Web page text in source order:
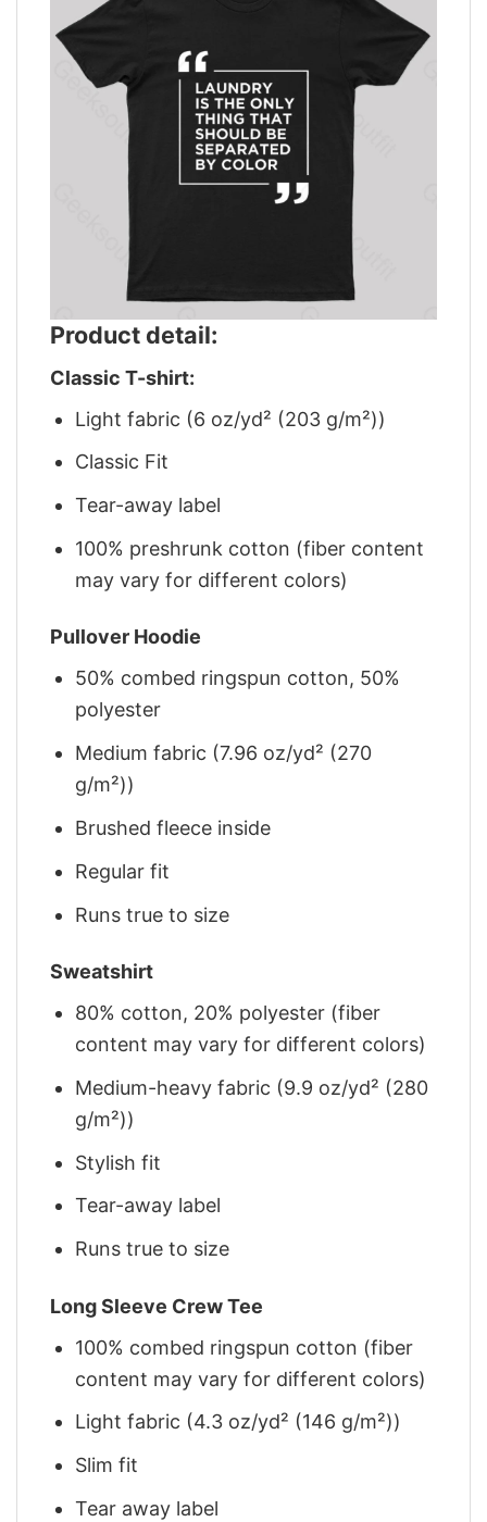
Product detail:
Classic T-shirt:
Light fabric (6 oz/yd² (203 g/m²))
Classic Fit
Tear-away label
100% preshrunk cotton (fiber content
may vary for different colors)
Pullover Hoodie
50% combed ringspun cotton, 50%
polyester
Medium fabric (7.96 oz/yd² (270
g/m²))
Brushed fleece inside
Regular fit
Runs true to size
Sweatshirt
80% cotton, 20% polyester (fiber
content may vary for different colors)
Medium-heavy fabric (9.9 oz/yd² (280
g/m²))
Stylish fit
Tear-away label
Runs true to size
Long Sleeve Crew Tee
100% combed ringspun cotton (fiber
content may vary for different colors)
Light fabric (4.3 oz/yd² (146 g/m²))
Slim fit
Tear away label